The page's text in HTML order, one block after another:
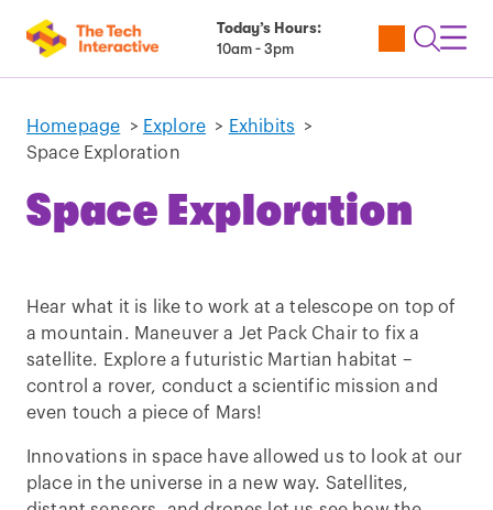
Today’s Hours:
10am - 3pm
Utility
Open
Homepage > Explore > Exhibits
>
Space Exploration
Space Exploration
Hear what it is like to work at a telescope on top of
a mountain. Maneuver a Jet Pack Chair to fix a
satellite. Explore a futuristic Martian habitat –
control a rover, conduct a scientific mission and
even touch a piece of Mars!
Innovations in space have allowed us to look at our
place in the universe in a new way. Satellites,